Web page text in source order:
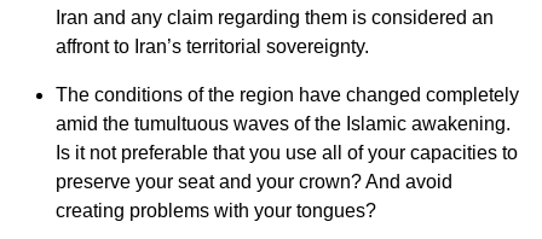
Iran and any claim regarding them is considered an
affront to Iran’s territorial sovereignty.
The conditions of the region have changed completely
amid the tumultuous waves of the Islamic awakening.
Is it not preferable that you use all of your capacities to
preserve your seat and your crown? And avoid
creating problems with your tongues?